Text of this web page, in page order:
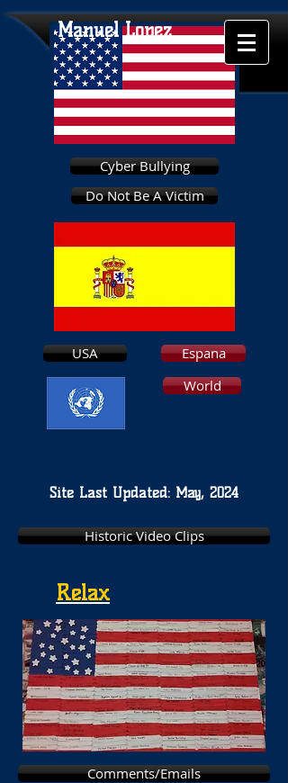
Cyber Bullying
Do Not Be A Victim
USA
Espana
World
Manuel Lopez
Site Last Updated: May, 2024
Historic Video Clips
Relax
Comments/Emails